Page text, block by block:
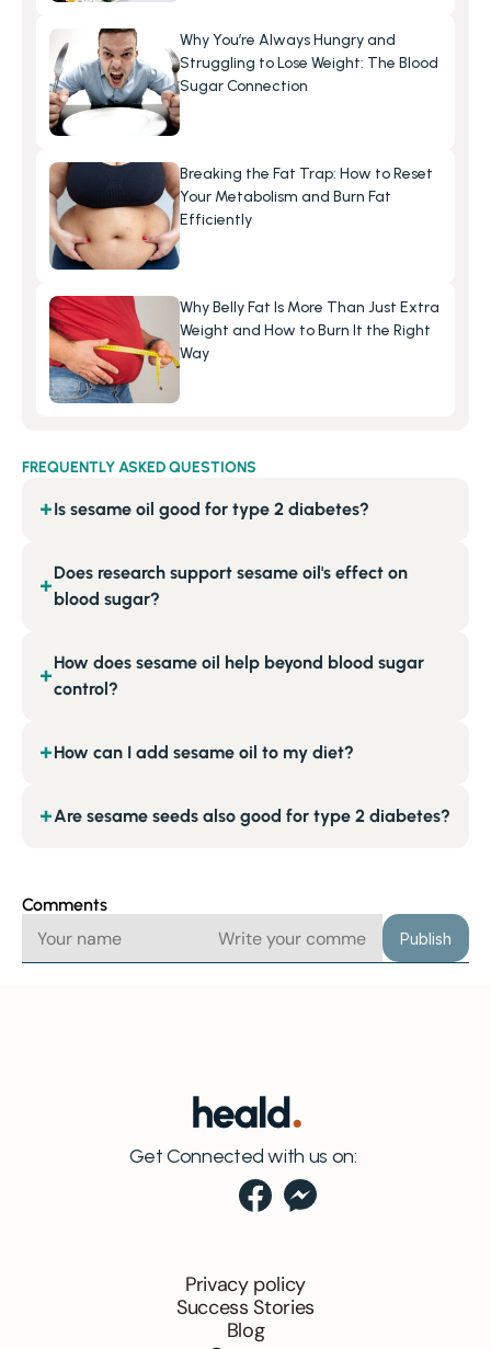
Why You’re Always Hungry and
Struggling to Lose Weight: The Blood
Sugar Connection
Breaking the Fat Trap: How to Reset
Your Metabolism and Burn Fat
Efficiently
Why Belly Fat Is More Than Just Extra
Weight and How to Burn It the Right
Way
FREQUENTLY ASKED QUESTIONS
Is sesame oil good for type 2 diabetes?
+
Does research support sesame oil's effect on
blood sugar?
+
How does sesame oil help beyond blood sugar
control?
+
How can I add sesame oil to my diet?
+
Are sesame seeds also good for type 2 diabetes?
+
Comments
Publish
Get Connected with us on:
Privacy policy
Success Stories
Blog